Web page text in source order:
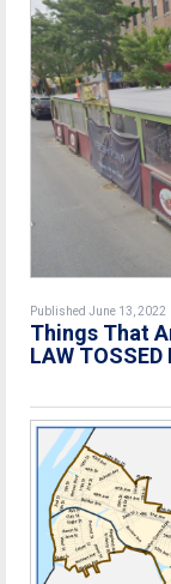
Published June 13, 2022
Things That
LAW TOSSED